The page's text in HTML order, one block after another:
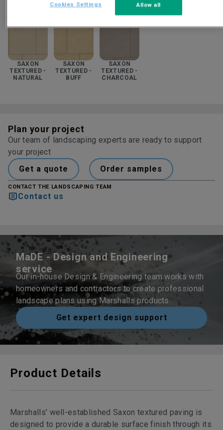
Colour and finish options
SAXON
TEXTURED -
NATURAL
SAXON
TEXTURED -
BUFF
SAXON
TEXTURED -
CHARCOAL
Plan your project
Our team of landscaping experts are ready to support
your project
Get a quote
Order samples
CONTACT THE LANDSCAPING TEAM
Contact us
MaDE - Design and Engineering
service
Our in-house Design & Engineering team works with
homeowners and contractors to create professional
landscape plans using Marshalls products.
Get expert design support
Product Details
Marshalls’ well-established Saxon textured paving is
designed to provide a durable surface finish through its
Allow all
Cookies Settings